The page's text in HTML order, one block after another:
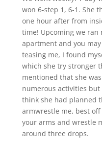
won 6-step 1, 6-1. She
one hour after from
time! Upcoming we
apartment and you
teasing me, I found
which she try stronger
mentioned that she
numerous activities
think she had planned
armwrestle me, best
your arms and wrestle
around three drops.